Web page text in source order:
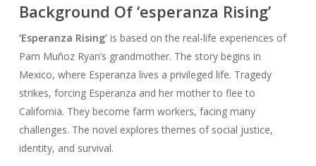
Background Of ‘esperanza Rising’
‘Esperanza Rising’is based on the real-life experiences of
Pam Muñoz Ryan’s grandmother. The story begins in
Mexico, where Esperanza lives a privileged life. Tragedy
strikes, forcing Esperanza and her mother to flee to
California. They become farm workers, facing many
challenges. The novel explores themes of social justice,
identity, and survival.